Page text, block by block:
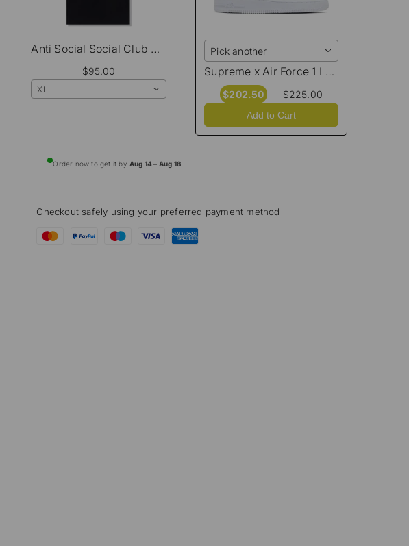
Anti Social Social Club Moodsting T-Shirt
$95.00
XL
Pick another
Supreme x Air Force 1 Low 'Box Logo - White Black'
$202.50 $225.00
Add to Cart
Order now to get it by Aug 14 – Aug 18
Checkout safely using your preferred payment method